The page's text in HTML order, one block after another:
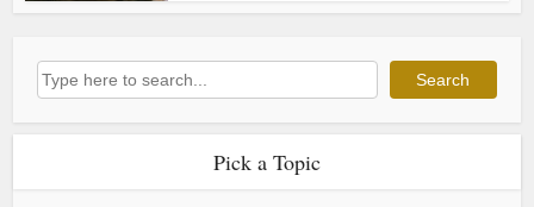
Search Search
Pick a Topic